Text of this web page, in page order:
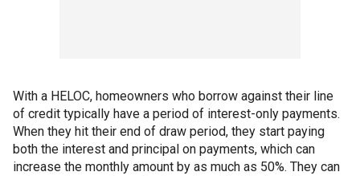
With a HELOC, homeowners who borrow against their line
of credit typically have a period of interest-only payments.
When they hit their end of draw period, they start paying
both the interest and principal on payments, which can
increase the monthly amount by as much as 50%. They can